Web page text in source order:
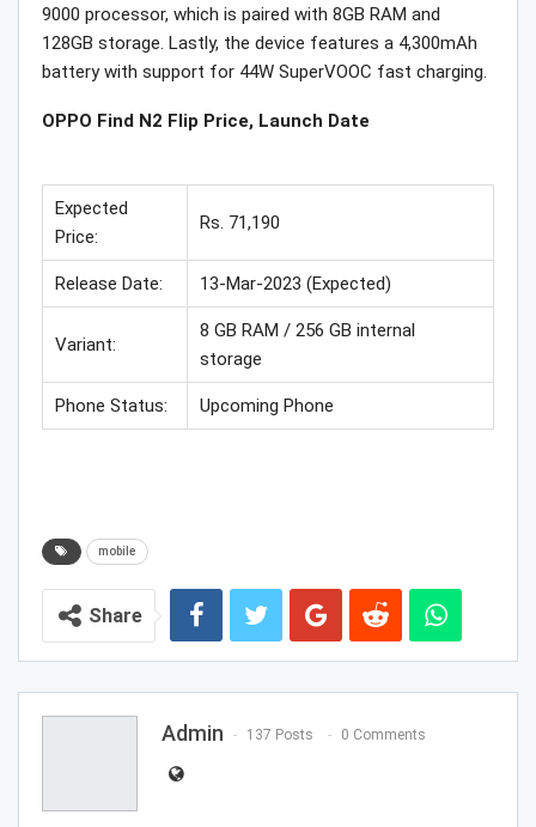
9000 processor, which is paired with 8GB RAM and
128GB storage. Lastly, the device features a 4,300mAh
battery with support for 44W SuperVOOC fast charging.
OPPO Find N2 Flip Price, Launch Date
Expected
Price:
Rs. 71,190
Release Date: 13-Mar-2023 (Expected)
Variant:
8 GB RAM / 256 GB internal
storage
Phone Status: Upcoming Phone
mobile
Share
Admin 137 Posts 0 Comments